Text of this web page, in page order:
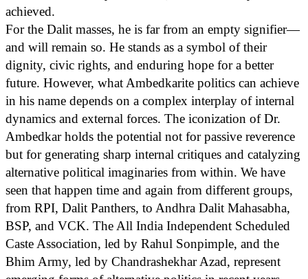
achieved.
For the Dalit masses, he is far from an empty signifier—
and will remain so. He stands as a symbol of their
dignity, civic rights, and enduring hope for a better
future. However, what Ambedkarite politics can achieve
in his name depends on a complex interplay of internal
dynamics and external forces. The iconization of Dr.
Ambedkar holds the potential not for passive reverence
but for generating sharp internal critiques and catalyzing
alternative political imaginaries from within. We have
seen that happen time and again from different groups,
from RPI, Dalit Panthers, to Andhra Dalit Mahasabha,
BSP, and VCK. The All India Independent Scheduled
Caste Association, led by Rahul Sonpimple, and the
Bhim Army, led by Chandrashekhar Azad, represent